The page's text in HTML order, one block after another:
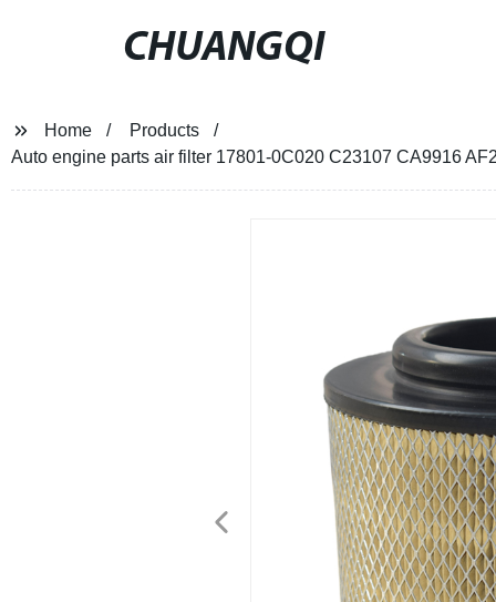
CHUANGQI
Home
Products
Auto engine parts air filter 17801-0C020 C23107 CA9916